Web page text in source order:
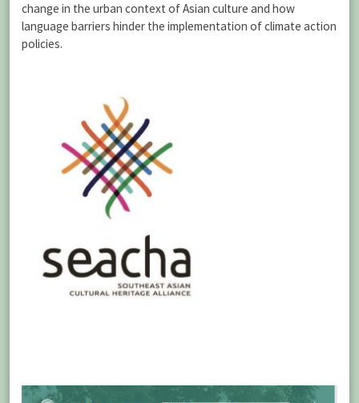
change in the urban context of Asian culture and how
language barriers hinder the implementation of climate action
policies.